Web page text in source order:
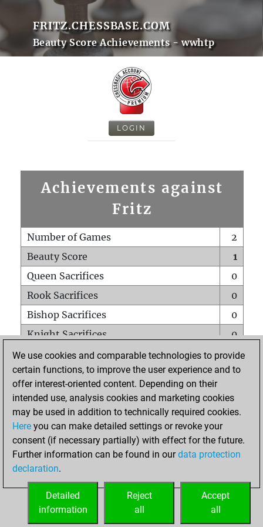
FRITZ.CHESSBASE.COM
Beauty Score Achievements - wwhtp
LOGIN
Achievements against
Fritz
Number of Games
2
Beauty Score
1
Queen Sacrifices
0
Rook Sacrifices
0
Bishop Sacrifices
0
Knight Sacrifices
0
Pawn Sacrifices
0
Mates on full board
0
Checkmates with a pawn
Smothered mates
0
Underpromotions
Doubled rooks on seventh rank
0
We use cookies and comparable technologies to provide
certain functions, to improve the user experience and to
offer interest-oriented content. Depending on their
intended use, analysis cookies and marketing cookies
may be used in addition to technically required cookies.
Here you can make detailed settings or revoke your
consent (if necessary partially) with effect for the future.
Further information can be found in ourdata protection
declaration.
Accept
all
Reject
all
Detailed
information